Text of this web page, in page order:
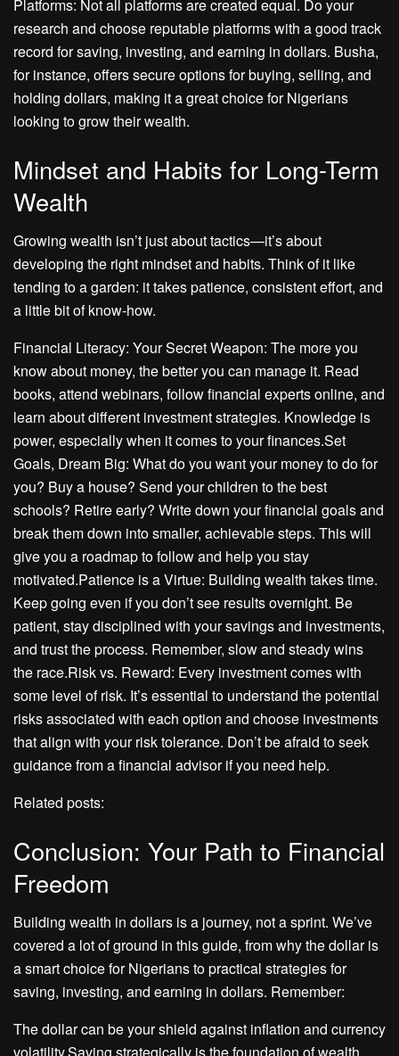
Platforms: Not all platforms are created equal. Do your
research and choose reputable platforms with a good track
record for saving, investing, and earning in dollars. Busha,
for instance, offers secure options for buying, selling, and
holding dollars, making it a great choice for Nigerians
looking to grow their wealth.
Mindset and Habits for Long-Term
Wealth
Growing wealth isn’t just about tactics—it’s about
developing the right mindset and habits. Think of it like
tending to a garden: it takes patience, consistent effort, and
a little bit of know-how.
Financial Literacy: Your Secret Weapon: The more you
know about money, the better you can manage it. Read
books, attend webinars, follow financial experts online, and
learn about different investment strategies. Knowledge is
power, especially when it comes to your finances.Set
Goals, Dream Big: What do you want your money to do for
you? Buy a house? Send your children to the best
schools? Retire early? Write down your financial goals and
break them down into smaller, achievable steps. This will
give you a roadmap to follow and help you stay
motivated.Patience is a Virtue: Building wealth takes time.
Keep going even if you don’t see results overnight. Be
patient, stay disciplined with your savings and investments,
and trust the process. Remember, slow and steady wins
the race.Risk vs. Reward: Every investment comes with
some level of risk. It’s essential to understand the potential
risks associated with each option and choose investments
that align with your risk tolerance. Don’t be afraid to seek
guidance from a financial advisor if you need help.
Related posts:
Conclusion: Your Path to Financial
Freedom
Building wealth in dollars is a journey, not a sprint. We’ve
covered a lot of ground in this guide, from why the dollar is
a smart choice for Nigerians to practical strategies for
saving, investing, and earning in dollars. Remember:
The dollar can be your shield against inflation and currency